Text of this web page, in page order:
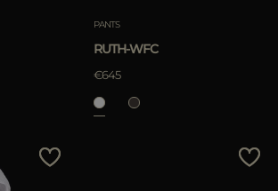
PANTS
RUTH-WFC
€645